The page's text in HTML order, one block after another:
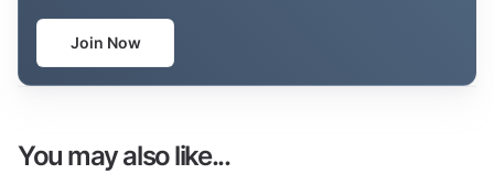
Join Now
You may also like...